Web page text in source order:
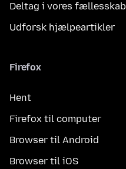
Deltag i vores fællesskab
Udforsk hjælpeartikler
Firefox
Hent
Firefox til computer
Browser til Android
Browser til iOS